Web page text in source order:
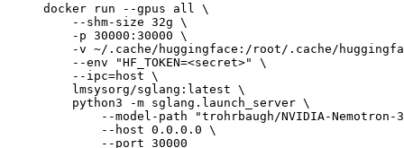
docker run --gpus all \
    --shm-size 32g \
    -p 30000:30000 \
-v ~/.cache/huggingface:/root/.cache/
    --env "HF_TOKEN=<secret>" \
    --ipc=host \
    lmsysorg/sglang:latest \
    python3 -m sglang.launch_server \
--model-path "trohrbaugh/NVIDIA-Nemotron-
        --host 0.0.0.0 \
        --port 30000